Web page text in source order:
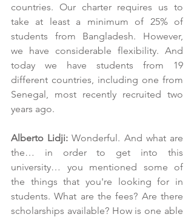
countries. Our charter requires us to
take at least a minimum of 25% of
students from Bangladesh. However,
we have considerable flexibility. And
today we have students from 19
different countries, including one from
Senegal, most recently recruited two
years ago.
Alberto Lidji: Wonderful. And what are
the… in order to get into this
university… you mentioned some of
the things that you're looking for in
students. What are the fees? Are there
scholarships available? How is one able